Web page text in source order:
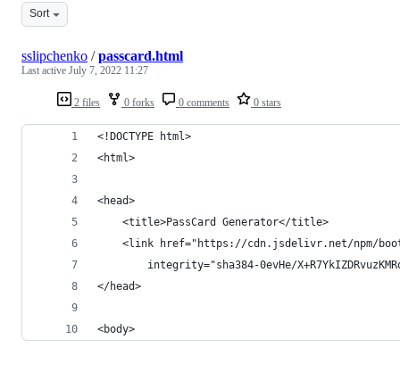
Sort
2 files 0 forks 0 comments 0 stars
sslipchenko /passcard.html
Last active July 7, 2022 11:27
<!DOCTYPE html>
<html>
<head>
    <title>PassCard Generator</title>
<link href="https://cdn.jsdelivr.net/npm/
integrity="sha384-0evHe/
</head>
<body>